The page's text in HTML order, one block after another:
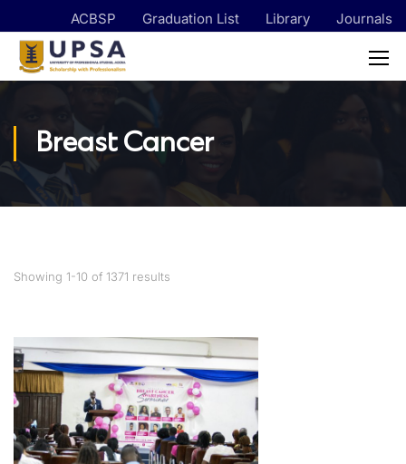
ACBSP Graduation List Library Journals
Breast Cancer
Showing 1-10 of 1371 results